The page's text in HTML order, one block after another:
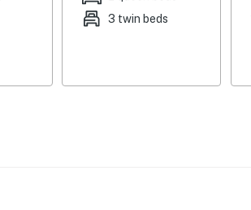
burning stove, spacious crafting area
& heat, complimentary toiletries,
3 twin beds